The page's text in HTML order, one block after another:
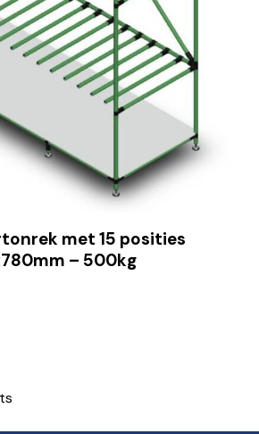
met 15 posities
– 500kg